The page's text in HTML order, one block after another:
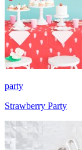
party
Strawberry Party